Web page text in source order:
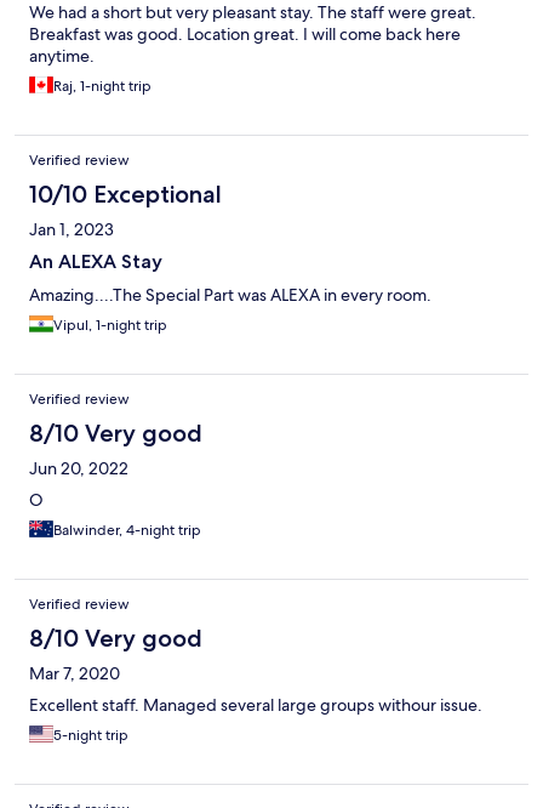
We had a short but very pleasant stay. The staff were great.
Breakfast was good. Location great. I will come back here
anytime.
Raj, 1-night trip
Verified review
10/10 Exceptional
Jan 1, 2023
An ALEXA Stay
Amazing....The Special Part was ALEXA in every room.
Vipul, 1-night trip
Verified review
8/10 Very good
Jun 20, 2022
O
Balwinder, 4-night trip
Verified review
8/10 Very good
Mar 7, 2020
Excellent staff. Managed several large groups withour issue.
5-night trip